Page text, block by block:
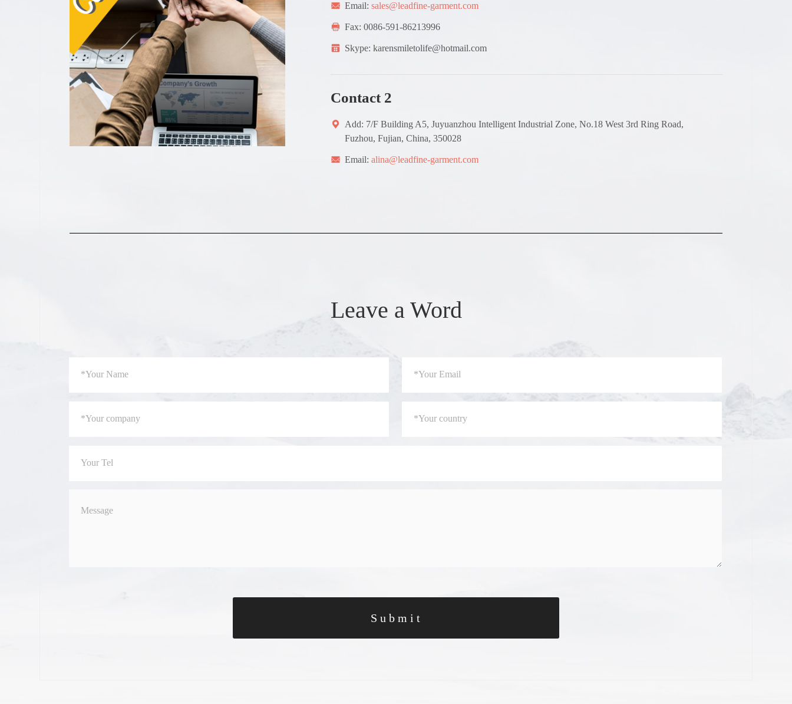
Email:sales@leadfine-garment.com
Fax: 0086-591-86213996
Skype: karensmiletolife@hotmail.com
Contact 2
Add: 7/F Building A5, Juyuanzhou Intelligent Industrial Zone, No.18 West 3rd Ring Road,
Fuzhou, Fujian, China, 350028
Email:alina@leadfine-garment.com
Leave a Word
Submit